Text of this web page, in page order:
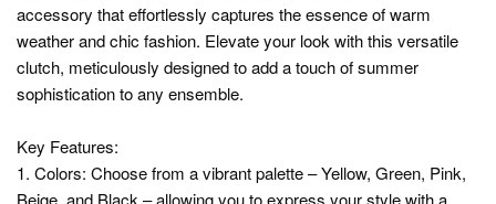
accessory that effortlessly captures the essence of warm
weather and chic fashion. Elevate your look with this versatile
clutch, meticulously designed to add a touch of summer
sophistication to any ensemble.
Key Features:
1. Colors: Choose from a vibrant palette – Yellow, Green, Pink,
Beige, and Black – allowing you to express your style with a